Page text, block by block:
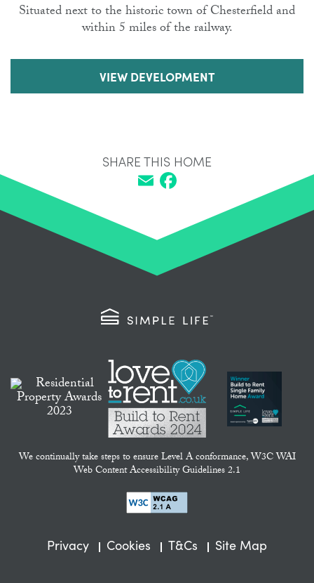
Situated next to the historic town of Chesterfield and
within 5 miles of the railway.
VIEW DEVELOPMENT
SHARE THIS HOME
We continually take steps to ensure Level A conformance, W3C WAI
Web Content Accessibility Guidelines 2.1
Privacy Cookies T&Cs Site Map